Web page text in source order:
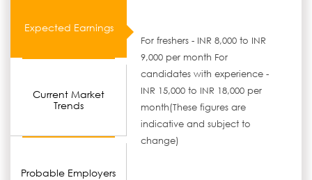
Expected Earnings
Current Market
Trends
Probable Employers
For freshers - INR 8,000 to INR
9,000 per month For
candidates with experience -
INR 15,000 to INR 18,000 per
month(These figures are
indicative and subject to
change)